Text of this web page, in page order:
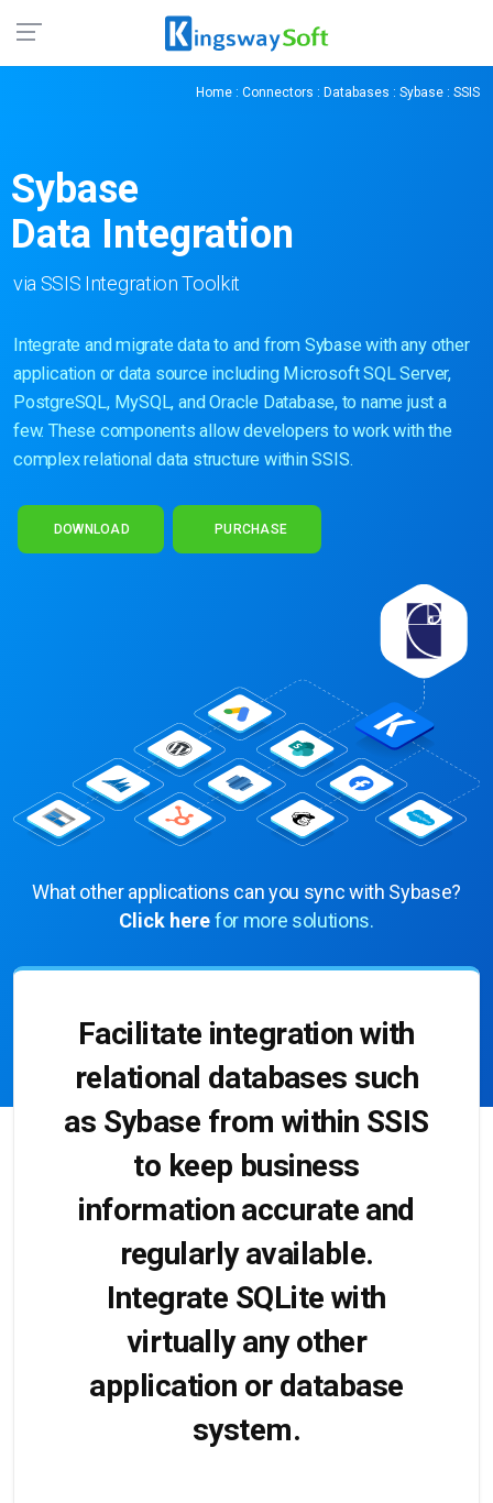
Home : Connectors : Databases : Sybase : SSIS
Sybase
Data Integration
via SSIS Integration Toolkit
Integrate and migrate data to and from Sybase with any other
application or data source including Microsoft SQL Server,
PostgreSQL, MySQL, and Oracle Database, to name just a
few. These components allow developers to work with the
complex relational data structure within SSIS.
DOWNLOAD PURCHASE
What other applications can you sync with Sybase?
Click herefor more solutions.
Facilitate integration with
relational databases such
as Sybase from within SSIS
to keep business
information accurate and
regularly available.
Integrate SQLite with
virtually any other
application or database
system.